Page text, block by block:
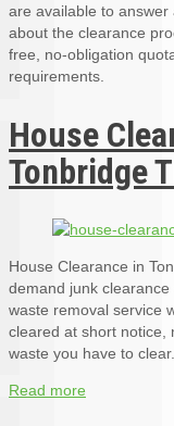
are available to
about the clearance
free, no-obligation
requirements.
House
Tonbridge
House Clearance in
demand junk
waste removal service
cleared at short notice,
waste you have to clear.
Read more